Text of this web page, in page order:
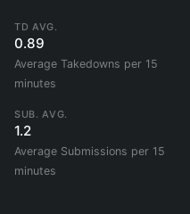
TD AVG.
0.89
Average Takedowns per 15
minutes
SUB. AVG.
1.2
Average Submissions per 15
minutes